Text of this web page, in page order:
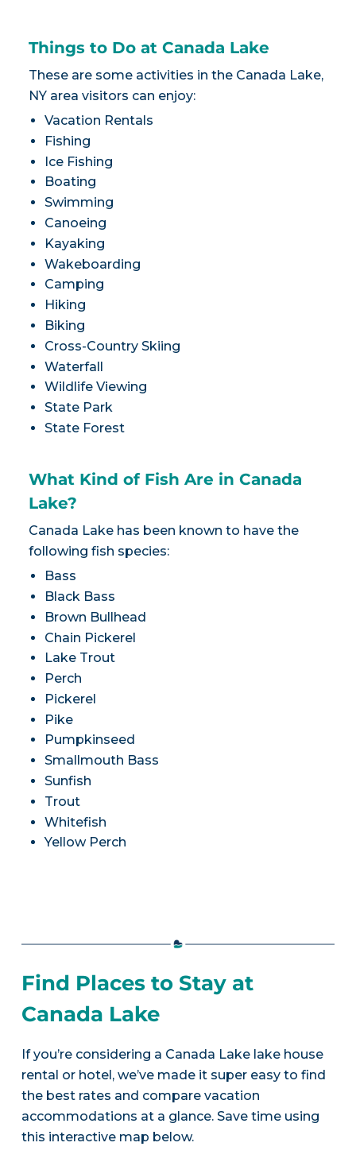
Things to Do at Canada Lake
These are some activities in the Canada Lake,
NY area visitors can enjoy:
Vacation Rentals
Fishing
Ice Fishing
Boating
Swimming
Canoeing
Kayaking
Wakeboarding
Camping
Hiking
Biking
Cross-Country Skiing
Waterfall
Wildlife Viewing
State Park
State Forest
What Kind of Fish Are in Canada
Lake?
Canada Lake has been known to have the
following fish species:
Bass
Black Bass
Brown Bullhead
Chain Pickerel
Lake Trout
Perch
Pickerel
Pike
Pumpkinseed
Smallmouth Bass
Sunfish
Trout
Whitefish
Yellow Perch
Find Places to Stay at
Canada Lake
If you’re considering a Canada Lake lake house
rental or hotel, we’ve made it super easy to find
the best rates and compare vacation
accommodations at a glance. Save time using
this interactive map below.